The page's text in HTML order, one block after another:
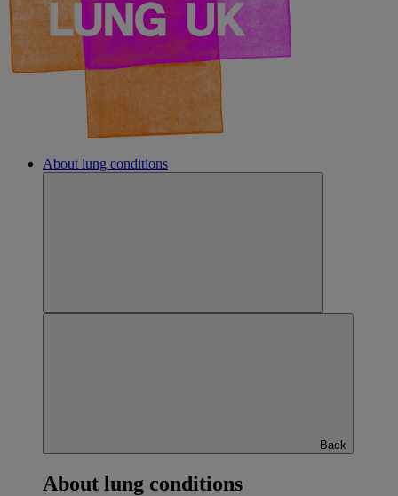
About lung conditions
Back
About lung conditions